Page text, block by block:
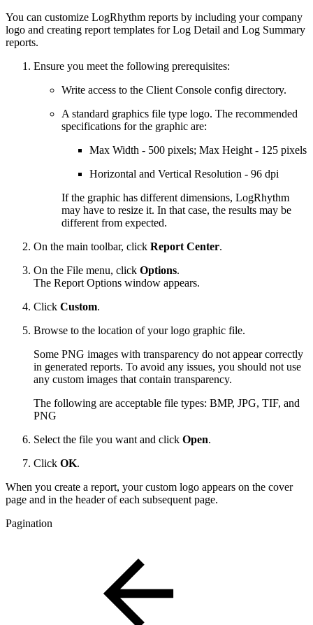
You can customize LogRhythm reports by including your company
logo and creating report templates for Log Detail and Log Summary
reports.
Ensure you meet the following prerequisites:
Write access to the Client Console config directory.
A standard graphics file type logo. The recommended
specifications for the graphic are:
Max Width - 500 pixels; Max Height - 125 pixels
Horizontal and Vertical Resolution - 96 dpi
If the graphic has different dimensions, LogRhythm
may have to resize it. In that case, the results may be
different from expected.
On the main toolbar, click Report Center.
On the File menu, click Options.
The Report Options window appears.
Click Custom.
Browse to the location of your logo graphic file.
Some PNG images with transparency do not appear correctly
in generated reports. To avoid any issues, you should not use
any custom images that contain transparency.
The following are acceptable file types: BMP, JPG, TIF, and
PNG
Select the file you want and click Open.
Click OK.
When you create a report, your custom logo appears on the cover
page and in the header of each subsequent page.
Pagination